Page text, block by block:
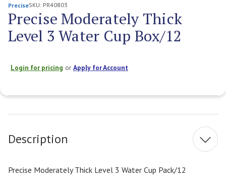
PreciseSKU: PR40803
Precise Moderately Thick
Level 3 Water Cup Box/12
Login for pricing orApply for Account
Stock:
Description
Precise Moderately Thick Level 3 Water Cup Pack/12